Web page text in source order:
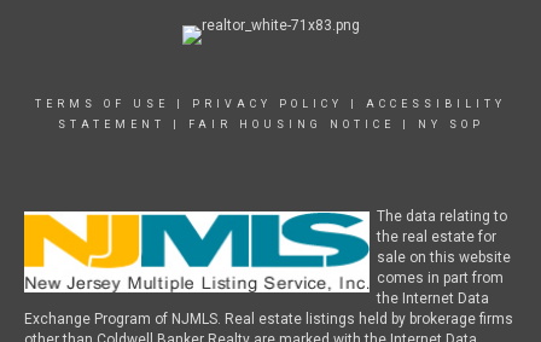
TERMS OF USE PRIVACY POLICY
ACCESSIBILITY
STATEMENT
FAIR HOUSING NOTICE NY SOP
The data relating to
the real estate for
sale on this website
comes in part from
the Internet Data
Exchange Program of NJMLS. Real estate listings held by brokerage firms